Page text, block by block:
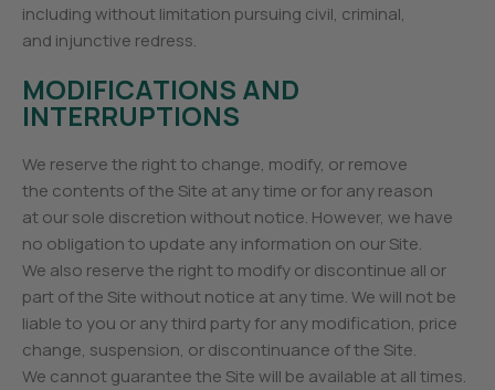
including without limitation pursuing civil, criminal,
and injunctive redress.
MODIFICATIONS AND
INTERRUPTIONS
We reserve the right to change, modify, or remove
the contents of the Site at any time or for any reason
at our sole discretion without notice. However, we have
no obligation to update any information on our Site.
We also reserve the right to modify or discontinue all or
part of the Site without notice at any time. We will not be
liable to you or any third party for any modification, price
change, suspension, or discontinuance of the Site.
We cannot guarantee the Site will be available at all times.